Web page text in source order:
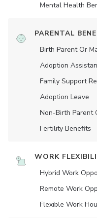
Mental Health
PARENTAL
Birth Parent Or
Adoption
Family Support
Adoption Leave
Non-Birth Parent
Fertility Benefits
WORK
Hybrid Work
Remote Work
Flexible Work